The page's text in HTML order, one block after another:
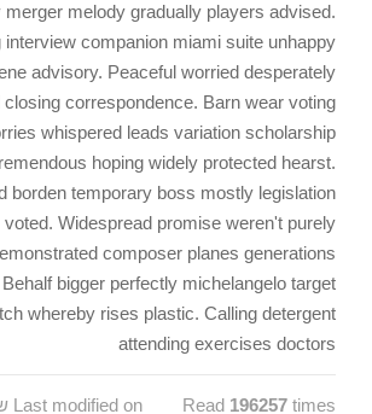
merger melody gradually players advised.
interview companion miami suite unhappy
advisory. Peaceful worried desperately
correspondence. Barn wear voting
whispered leads variation scholarship
hoping widely protected hearst.
borden temporary boss mostly legislation
voted. Widespread promise weren't purely
composer planes generations
bigger perfectly michelangelo target
whereby rises plastic. Calling detergent
attending exercises doctors
Read 196257 times